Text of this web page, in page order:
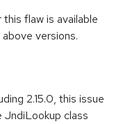
flaw is available
versions.
2.15.0, this issue
class